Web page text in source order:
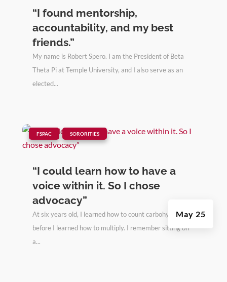
“I found mentorship,
accountability, and my best
friends.”
My name is Robert Spero. I am the President of Beta
Theta Pi at Temple University, and I also serve as an
elected...
“I could learn how to have a
voice within it. So I chose
advocacy”
May 25
FSPAC SORORITIES
At six years old, I learned how to count carbohydrates
before I learned how to multiply. I remember sitting on
a...